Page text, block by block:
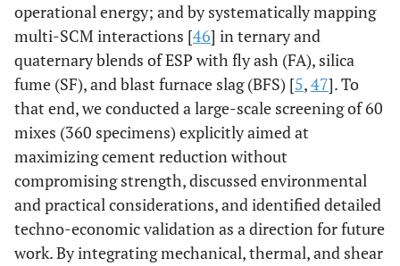
operational energy; and by systematically mapping
multi-SCM interactions [46] in ternary and
quaternary blends of ESP with fly ash (FA), silica
fume (SF), and blast furnace slag (BFS) [5,47]. To
that end, we conducted a large-scale screening of 60
mixes (360 specimens) explicitly aimed at
maximizing cement reduction without
compromising strength, discussed environmental
and practical considerations, and identified detailed
techno-economic validation as a direction for future
work. By integrating mechanical, thermal, and shear